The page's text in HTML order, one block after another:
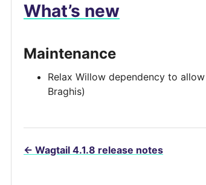
What’s new
Maintenance
Relax Willow dependency to
Braghis)
← Wagtail 4.1.8 release notes